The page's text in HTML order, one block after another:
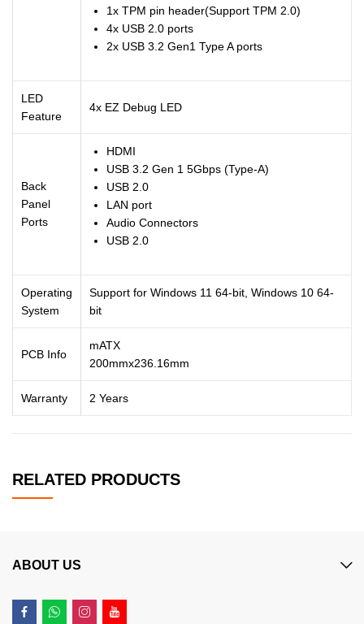
1x TPM pin header(Support TPM 2.0)
4x USB 2.0 ports
2x USB 3.2 Gen1 Type A ports
LED
Feature
4x EZ Debug LED
Back
Panel
Ports
HDMI
USB 3.2 Gen 1 5Gbps (Type-A)
USB 2.0
LAN port
Audio Connectors
USB 2.0
Operating
System
Support for Windows 11 64-bit, Windows 10 64-
bit
PCB Info
mATX
200mmx236.16mm
Warranty 2 Years
RELATED PRODUCTS
ABOUT US